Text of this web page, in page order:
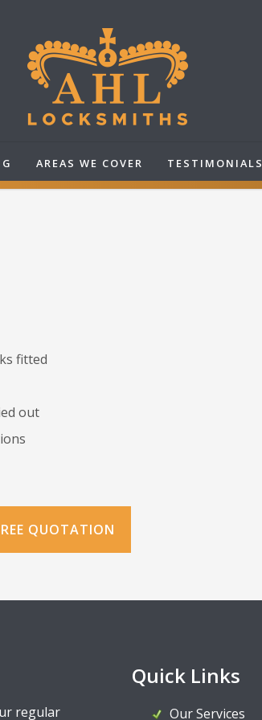
AREAS WE COVER TESTIMONIALS
fitted
out
QUOTATION
regular
Quick Links
Our Services